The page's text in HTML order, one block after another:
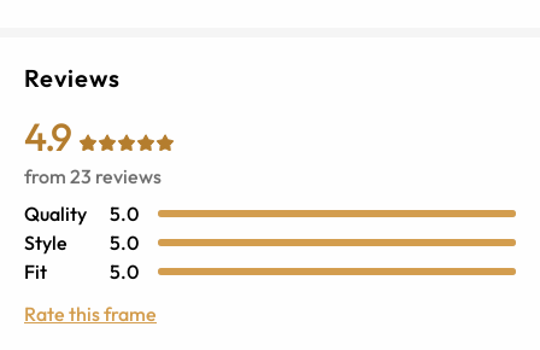
Reviews
4.9
from 23 reviews
Quality
5.0
Style
5.0
Fit
5.0
Rate this frame